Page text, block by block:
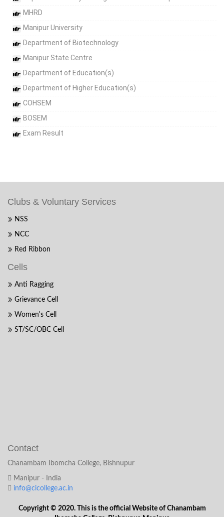
MHRD
Manipur University
Department of Biotechnology
Manipur State Centre
Department of Education(s)
Department of Higher Education(s)
COHSEM
BOSEM
Exam Result
Clubs & Voluntary Services
NSS
NCC
Red Ribbon
Cells
Anti Ragging
Grievance Cell
Women's Cell
ST/SC/OBC Cell
Contact
Chanambam Ibomcha College, Bishnupur
Manipur - India
info@cicollege.ac.in
Copyright © 2020. This is the official Website of Chanambam